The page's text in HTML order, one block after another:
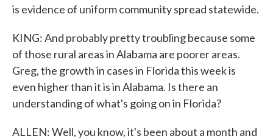
is evidence of uniform community spread statewide.
KING: And probably pretty troubling because some
of those rural areas in Alabama are poorer areas.
Greg, the growth in cases in Florida this week is
even higher than it is in Alabama. Is there an
understanding of what's going on in Florida?
ALLEN: Well, you know, it's been about a month and